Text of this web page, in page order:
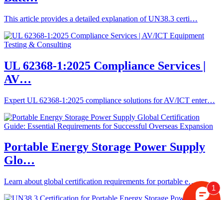
This article provides a detailed explanation of UN38.3 certi…
UL 62368-1:2025 Compliance Services |
AV…
Expert UL 62368-1:2025 compliance solutions for AV/ICT enter…
Portable Energy Storage Power Supply
Glo…
Learn about global certification requirements for portable e…
1